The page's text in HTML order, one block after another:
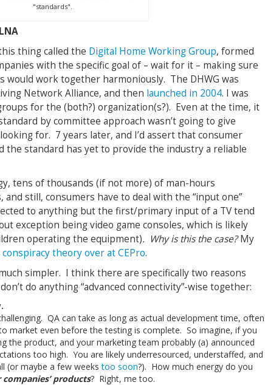
"standards".
thing called the Digital Home Working Group, formed
with the specific goal of – wait for it – making sure
would work together harmoniously. The DHWG was
Network Alliance, and then launched in 2004. I was
for the (both?) organization(s?). Even at the time, it
by committee approach wasn’t going to give
for. 7 years later, and I’d assert that consumer
the standard has yet to provide the industry a reliable
tens of thousands (if not more) of man-hours
still, consumers have to deal with the “input one”
to anything but the first/primary input of a TV tend
exception being video game consoles, which is likely
operating the equipment). Why is this the case?My
theory over at CEPro.
simpler. I think there are specifically two reasons
do anything “advanced connectivity”-wise together:
QA can take as long as actual development time, often
market even before the testing is complete. So imagine, if you
the product, and your marketing team probably (a) announced
too high. You are likely underresourced, understaffed, and
(or maybe a few weekstoo soon?). How much energy do you
products? Right, me too.